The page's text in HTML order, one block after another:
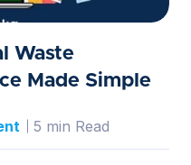
Waste
Made Simple
5 min Read